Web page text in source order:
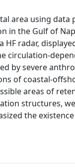
area using data
in the Gulf of
HF radar,
circulation-
by severe
of coastal-
areas of
structures,
the